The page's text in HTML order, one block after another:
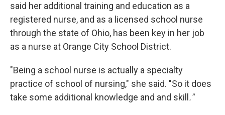
said her additional training and education as a
registered nurse, and as a licensed school nurse
through the state of Ohio, has been key in her job
as a nurse at Orange City School District.
"Being a school nurse is actually a specialty
practice of school of nursing," she said. "So it does
take some additional knowledge and and skill ."